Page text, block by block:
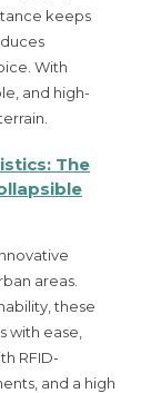
keeps
With
and high-
The
areas.
these
with ease,
RFID-
and a high